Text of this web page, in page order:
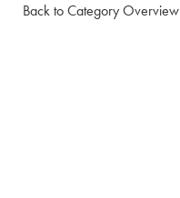
Back to Category Overview